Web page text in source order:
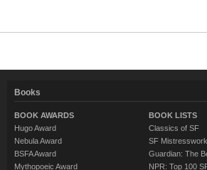
Books
BOOK AWARDS
Hugo Award
Nebula Award
BSFA Award
Mythopoeic Award
BOOK LISTS
Classics of SF
SF
Guardian: The
NPR: Top 100